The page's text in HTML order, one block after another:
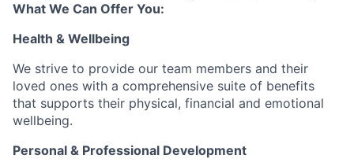
What We Can Offer You:
Health & Wellbeing
We strive to provide our team members and their
loved ones with a comprehensive suite of benefits
that supports their physical, financial and emotional
wellbeing.
Personal & Professional Development